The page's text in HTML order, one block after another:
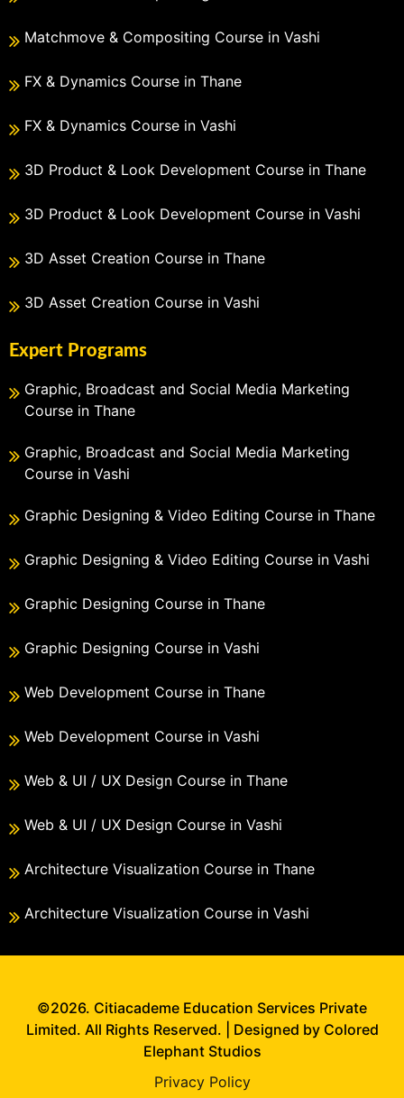
Matchmove & Compositing Course in Vashi
FX & Dynamics Course in Thane
FX & Dynamics Course in Vashi
3D Product & Look Development Course in Thane
3D Product & Look Development Course in Vashi
3D Asset Creation Course in Thane
3D Asset Creation Course in Vashi
Expert Programs
Graphic, Broadcast and Social Media Marketing
Course in Thane
Graphic, Broadcast and Social Media Marketing
Course in Vashi
Graphic Designing & Video Editing Course in Thane
Graphic Designing & Video Editing Course in Vashi
Graphic Designing Course in Thane
Graphic Designing Course in Vashi
Web Development Course in Thane
Web Development Course in Vashi
Web & UI / UX Design Course in Thane
Web & UI / UX Design Course in Vashi
Architecture Visualization Course in Thane
Architecture Visualization Course in Vashi
©2026. Citiacademe Education Services Private
Limited. All Rights Reserved. | Designed by Colored
Elephant Studios
Privacy Policy